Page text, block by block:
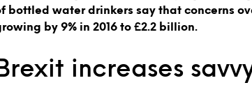
bottled water drinkers say that concerns
by 9% in 2016 to £2.2 billion.
Brexit increases